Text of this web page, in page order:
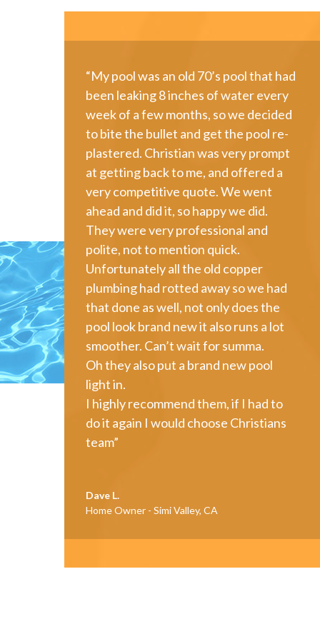
“My pool was an old 70’s pool that had
been leaking 8 inches of water every
week of a few months, so we decided
to bite the bullet and get the pool re-
plastered. Christian was very prompt
at getting back to me, and offered a
very competitive quote. We went
ahead and did it, so happy we did.
They were very professional and
polite, not to mention quick.
Unfortunately all the old copper
plumbing had rotted away so we had
that done as well, not only does the
pool look brand new it also runs a lot
smoother. Can’t wait for summa.
Oh they also put a brand new pool
light in.
I highly recommend them, if I had to
do it again I would choose Christians
team”
Dave L.
Home Owner - Simi Valley, CA